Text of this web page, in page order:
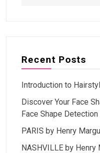
Recent Posts
Introduction to
Discover Your Face
Face Shape
PARIS by Henry Margu
NASHVILLE by Henry